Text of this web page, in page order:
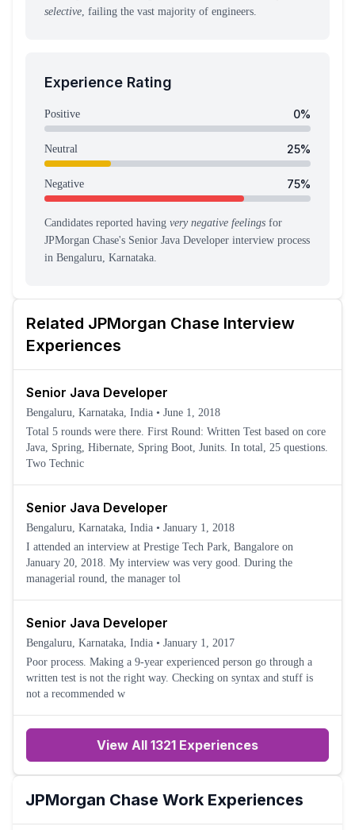
Related JPMorgan Chase Interview
Experiences
Senior Java Developer
Bengaluru, Karnataka, India • June 1, 2018
Total 5 rounds were there. First Round: Written Test based on core
Java, Spring, Hibernate, Spring Boot, Junits. In total, 25 questions.
Two Technic
Senior Java Developer
Bengaluru, Karnataka, India • January 1, 2018
I attended an interview at Prestige Tech Park, Bangalore on
January 20, 2018. My interview was very good. During the
managerial round, the manager tol
Senior Java Developer
Bengaluru, Karnataka, India • January 1, 2017
Poor process. Making a 9-year experienced person go through a
written test is not the right way. Checking on syntax and stuff is
not a recommended w
View All 1321 Experiences
selective, failing the vast majority of engineers.
Experience Rating
Positive 0%
Neutral 25%
Negative 75%
Candidates reported having very negative feelings for
JPMorgan Chase's Senior Java Developer interview process
in Bengaluru, Karnataka.
JPMorgan Chase Work Experiences